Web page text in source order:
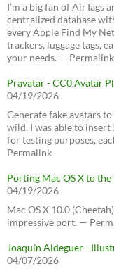
I’m a big fan of AirTags
centralized database
every Apple Find My
trackers, luggage tags,
your needs. — Permalink
Pravatar - CC0 Avatar
04/19/2026
Generate fake avatars
wild, I was able to insert
for testing purposes,
Permalink
Porting Mac OS X to
04/19/2026
Mac OS X 10.0
impressive port. —
Joaquín Aldeguer -
04/07/2026